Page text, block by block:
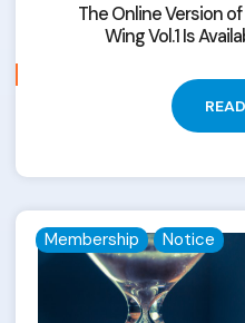
The Online Version
Wing Vol.1 Is
Membership Notice